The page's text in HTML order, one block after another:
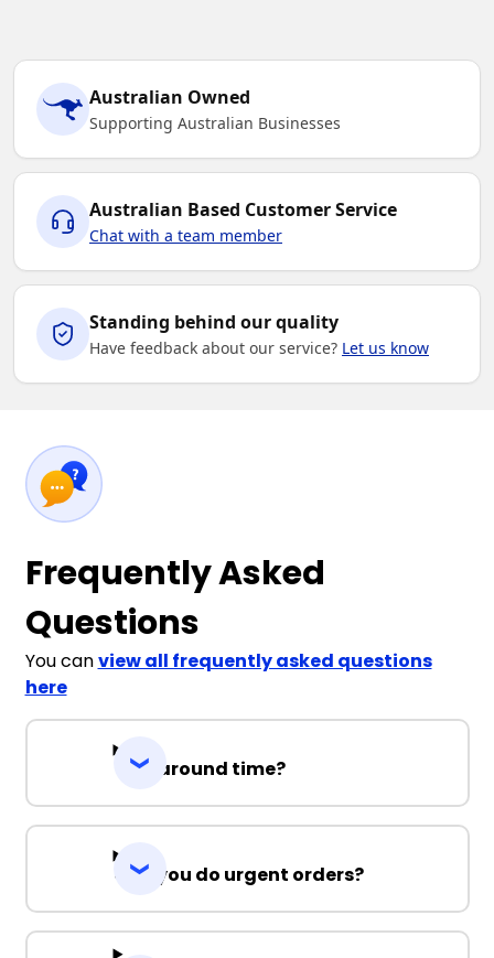
Australian Owned
Supporting Australian Businesses
Australian Based Customer Service
Chat with a team member
Standing behind our quality
Have feedback about our service? Let us know
Frequently Asked
Questions
You canview all frequently asked questions
here
Turnaround time?
Can you do urgent orders?